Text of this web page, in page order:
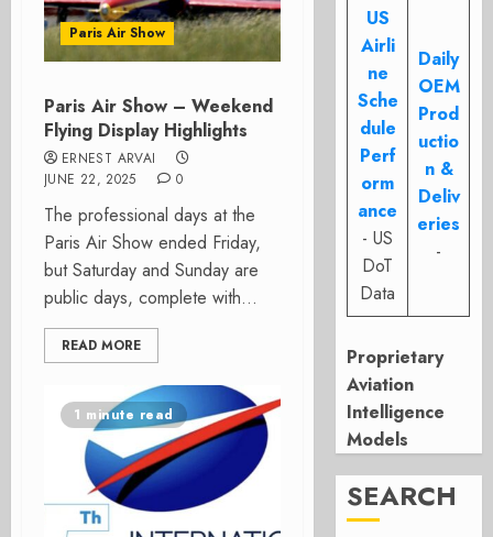
Paris Air Show
Paris Air Show – Weekend
Flying Display Highlights
ERNEST ARVAI
JUNE 22, 2025
0
The professional days at the
Paris Air Show ended Friday,
but Saturday and Sunday are
public days, complete with...
READ MORE
1 minute read
US
Airli
ne
Sche
dule
Perf
orm
ance
- US
DoT
Data
Daily
OEM
Prod
uctio
n &
Deliv
eries
-
Proprietary
Aviation
Intelligence
Models
SEARCH